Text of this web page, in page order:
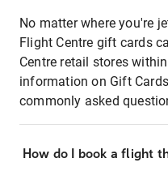
No matter where you're
Flight Centre gift cards
Centre retail stores
information on Gift
commonly asked
How do I book a flight